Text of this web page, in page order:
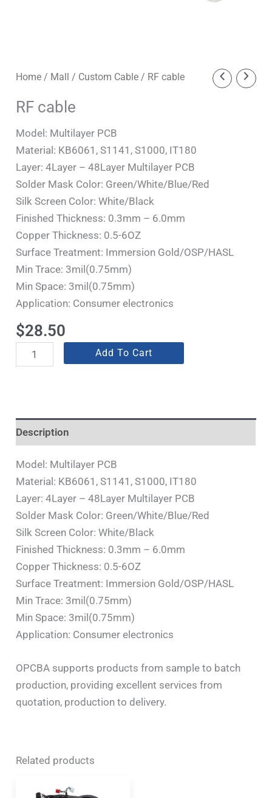
Home / Mall / Custom Cable / RF cable
RF cable
Model: Multilayer PCB
Material: KB6061, S1141, S1000, IT180
Layer: 4Layer – 48Layer Multilayer PCB
Solder Mask Color: Green/White/Blue/Red
Silk Screen Color: White/Black
Finished Thickness: 0.3mm – 6.0mm
Copper Thickness: 0.5-6OZ
Surface Treatment: Immersion Gold/OSP/HASL
Min Trace: 3mil(0.75mm)
Min Space: 3mil(0.75mm)
Application: Consumer electronics
$28.50
RF
quantity
Add To Cart
Description
Model: Multilayer PCB
Material: KB6061, S1141, S1000, IT180
Layer: 4Layer – 48Layer Multilayer PCB
Solder Mask Color: Green/White/Blue/Red
Silk Screen Color: White/Black
Finished Thickness: 0.3mm – 6.0mm
Copper Thickness: 0.5-6OZ
Surface Treatment: Immersion Gold/OSP/HASL
Min Trace: 3mil(0.75mm)
Min Space: 3mil(0.75mm)
Application: Consumer electronics
OPCBA supports products from sample to batch
production, providing excellent services from
quotation, production to delivery.
Related products